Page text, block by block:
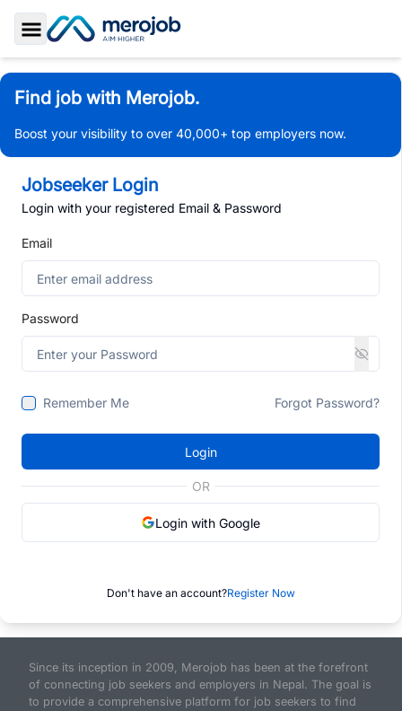
Toggle Sidebar
Find job with Merojob.
Boost your visibility to over 40,000+ top employers now.
Jobseeker Login
Login with your registered Email & Password
Email
Password
Remember Me Forgot Password?
Login
OR
Login with Google
Don't have an account?Register Now
Since its inception in 2009, Merojob has been at the forefront
of connecting job seekers and employers in Nepal. The goal is
to provide a comprehensive platform for job seekers to find